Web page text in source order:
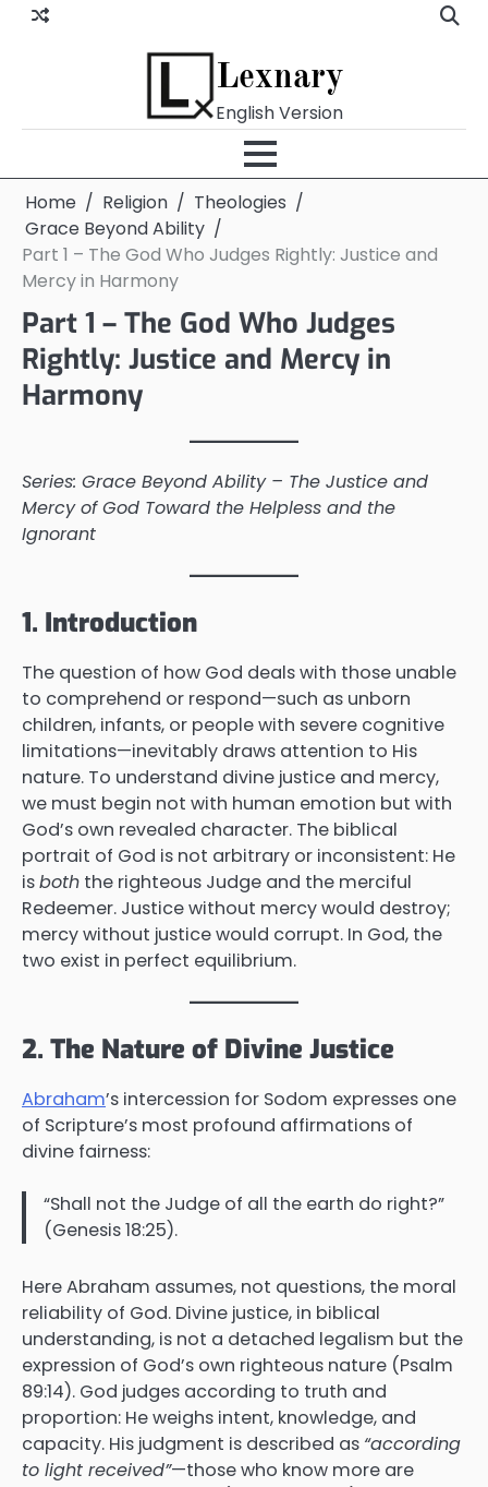
Skip
Lexnary
English Version
Home Religion
Theologies
Grace Beyond Ability
Part 1 – The God Who Judges Rightly: Justice and
Mercy in Harmony
Part 1 – The God Who Judges
Rightly: Justice and Mercy in
Harmony
Series: Grace Beyond Ability – The Justice and
Mercy of God Toward the Helpless and the
Ignorant
1. Introduction
The question of how God deals with those unable
to comprehend or respond—such as unborn
children, infants, or people with severe cognitive
limitations—inevitably draws attention to His
nature. To understand divine justice and mercy,
we must begin not with human emotion but with
God’s own revealed character. The biblical
portrait of God is not arbitrary or inconsistent: He
isboth the righteous Judge and the merciful
Redeemer. Justice without mercy would destroy;
mercy without justice would corrupt. In God, the
two exist in perfect equilibrium.
2. The Nature of Divine Justice
Abraham’s intercession for Sodom expresses one
of Scripture’s most profound affirmations of
divine fairness:
“Shall not the Judge of all the earth do right?”
(Genesis 18:25).
Here Abraham assumes, not questions, the moral
reliability of God. Divine justice, in biblical
understanding, is not a detached legalism but the
expression of God’s own righteous nature (Psalm
89:14). God judges according to truth and
proportion: He weighs intent, knowledge, and
capacity. His judgment is described as “according
to light received”—those who know more are